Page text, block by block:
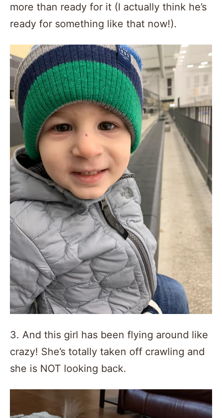
more than ready for it (I actually think he’s
ready for something like that now!).
3. And this girl has been flying around like
crazy! She’s totally taken off crawling and
she is NOT looking back.